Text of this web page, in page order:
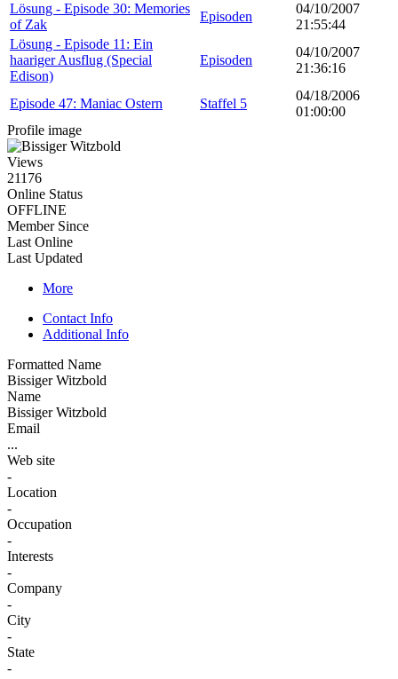
Lösung - Episode 30: Memories
of Zak
Episoden
04/10/2007
21:55:44
Lösung - Episode 11: Ein
haariger Ausflug (Special
Edison)
Episoden
04/10/2007
21:36:16
Episode 47: Maniac Ostern Staffel 5
04/18/2006
01:00:00
Profile image
Views
21176
Online Status
OFFLINE
Member Since
Last Online
Last Updated
More
Contact Info
Additional Info
Formatted Name
Bissiger Witzbold
Name
Bissiger Witzbold
Email
...
Web site
-
Location
-
Occupation
-
Interests
-
Company
-
City
-
State
-